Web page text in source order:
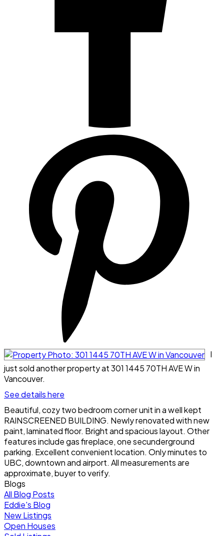
I
just sold another property at 301 1445 70TH AVE W in
Vancouver.
See details here
Beautiful, cozy two bedroom corner unit in a well kept
RAINSCREENED BUILDING. Newly renovated with new
paint, laminated floor. Bright and spacious layout. Other
features include gas fireplace, one secunderground
parking. Excellent convenient location. Only minutes to
UBC, downtown and airport. All measurements are
approximate, buyer to verify.
Blogs
All Blog Posts
Eddie's Blog
New Listings
Open Houses